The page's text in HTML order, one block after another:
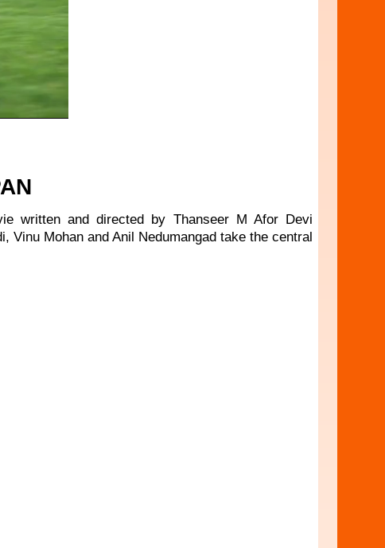
written and directed by Thanseer M Afor Devi
Vinu Mohan and Anil Nedumangad take the central